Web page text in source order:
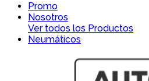
Promo
Nosotros
Ver todos los Productos
Neumáticos